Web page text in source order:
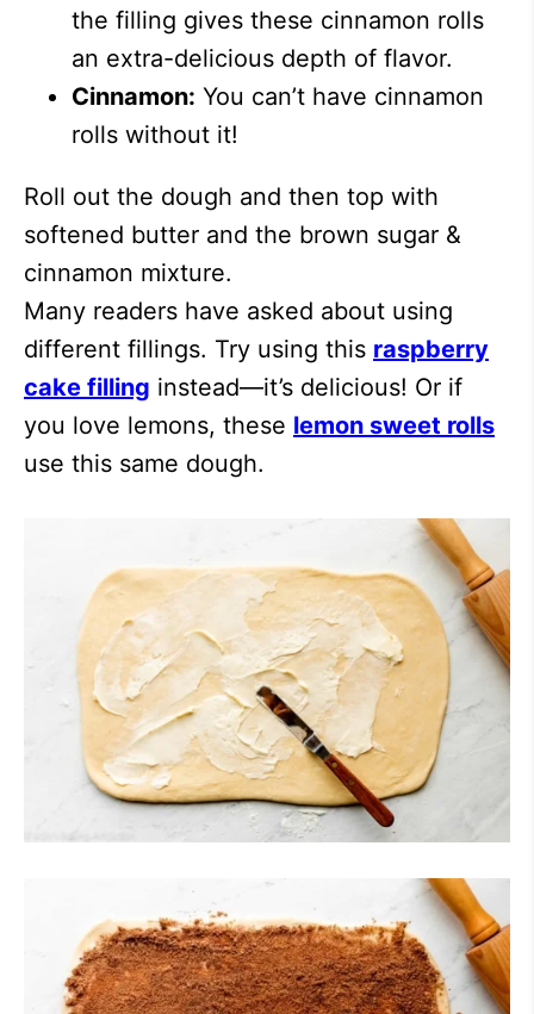
the filling gives these cinnamon rolls
an extra-delicious depth of flavor.
Cinnamon: You can’t have cinnamon
rolls without it!
Roll out the dough and then top with
softened butter and the brown sugar &
cinnamon mixture.
Many readers have asked about using
different fillings. Try using this raspberry
cake filling instead—it’s delicious! Or if
you love lemons, these lemon sweet rolls
use this same dough.